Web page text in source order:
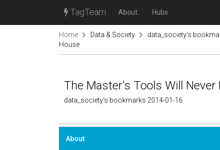
TagTeam About Hubs
Home Data & Society
data_society's
House
The Master's Tools Will
data_society's bookmarks 2014-01-16
About